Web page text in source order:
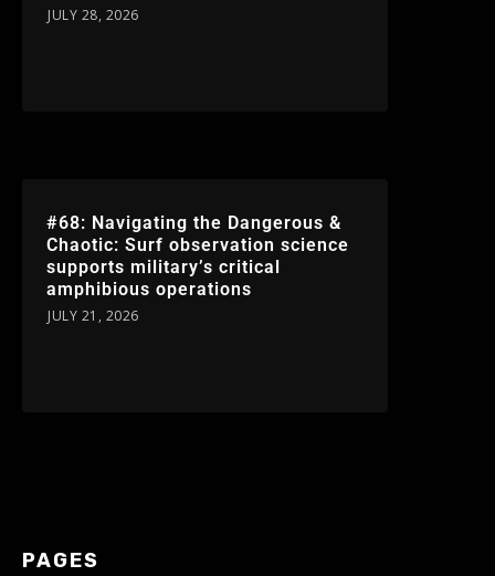
JULY 28, 2026
#68: Navigating the Dangerous &
Chaotic: Surf observation science
supports military’s critical
amphibious operations
JULY 21, 2026
PAGES